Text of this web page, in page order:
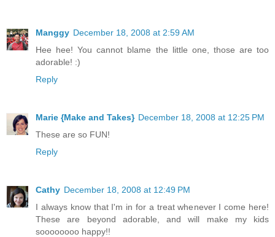
Manggy December 18, 2008 at 2:59 AM
Hee hee! You cannot blame the little one, those are too
adorable! :)
Reply
Marie {Make and Takes} December 18, 2008 at 12:25 PM
These are so FUN!
Reply
Cathy December 18, 2008 at 12:49 PM
I always know that I'm in for a treat whenever I come here!
These are beyond adorable, and will make my kids
soooooooo happy!!